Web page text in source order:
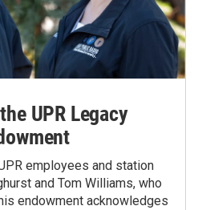
UPR Legacy
employees and station
and Tom Williams, who
endowment acknowledges